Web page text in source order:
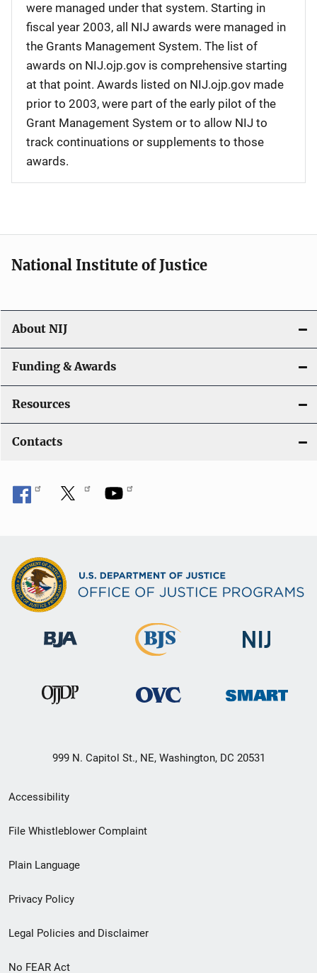
were managed under that system. Starting in
fiscal year 2003, all NIJ awards were managed in
the Grants Management System. The list of
awards on NIJ.ojp.gov is comprehensive starting
at that point. Awards listed on NIJ.ojp.gov made
prior to 2003, were part of the early pilot of the
Grant Management System or to allow NIJ to
track continuations or supplements to those
awards.
National Institute of Justice
About NIJ
Funding & Awards
Resources
Contacts
999 N. Capitol St., NE, Washington, DC 20531
Secondary
Footer
menu
Accessibility
File Whistleblower Complaint
Plain Language
Privacy Policy
Legal Policies and Disclaimer
No FEAR Act